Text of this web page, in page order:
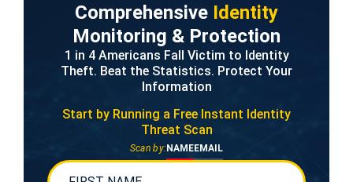
Comprehensive Identity
Monitoring & Protection
1 in 4 Americans Fall Victim to Identity
Theft. Beat the Statistics. Protect Your
Information
Start by Running a Free Instant Identity
Threat Scan
Scan by:NAMEEMAIL